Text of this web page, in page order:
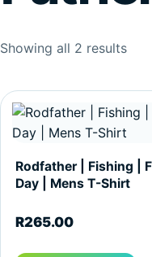
Showing all 2 results
Rodfather | Fishing |
Day | Mens T-Shirt
R265.00
This product has